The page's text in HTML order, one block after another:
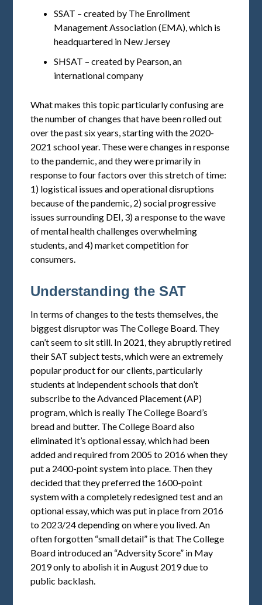
SSAT – created by The Enrollment
Management Association (EMA), which is
headquartered in New Jersey
SHSAT – created by Pearson, an
international company
What makes this topic particularly confusing are
the number of changes that have been rolled out
over the past six years, starting with the 2020-
2021 school year. These were changes in response
to the pandemic, and they were primarily in
response to four factors over this stretch of time:
1) logistical issues and operational disruptions
because of the pandemic, 2) social progressive
issues surrounding DEI, 3) a response to the wave
of mental health challenges overwhelming
students, and 4) market competition for
consumers.
Understanding the SAT
In terms of changes to the tests themselves, the
biggest disruptor was The College Board. They
can’t seem to sit still. In 2021, they abruptly retired
their SAT subject tests, which were an extremely
popular product for our clients, particularly
students at independent schools that don’t
subscribe to the Advanced Placement (AP)
program, which is really The College Board’s
bread and butter. The College Board also
eliminated it’s optional essay, which had been
added and required from 2005 to 2016 when they
put a 2400-point system into place. Then they
decided that they preferred the 1600-point
system with a completely redesigned test and an
optional essay, which was put in place from 2016
to 2023/24 depending on where you lived. An
often forgotten “small detail” is that The College
Board introduced an “Adversity Score” in May
2019 only to abolish it in August 2019 due to
public backlash.